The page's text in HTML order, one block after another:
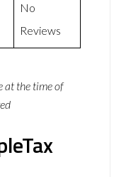
No
Reviews
at the time of